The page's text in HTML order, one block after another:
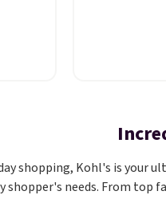
$60
free
touch of
classic
relaxed,
that's just
shopping, Kohl's is your
shopper's needs. From top